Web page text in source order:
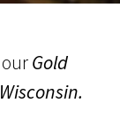
Gold